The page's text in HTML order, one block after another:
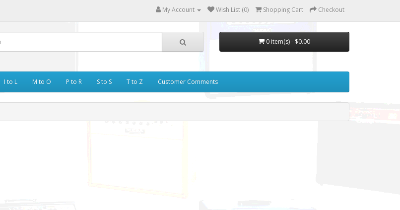
My Account Wish List (0) Shopping Cart Checkout
0 item(s) - $0.00
I to L M to O P to R S to S T to Z Customer Comments